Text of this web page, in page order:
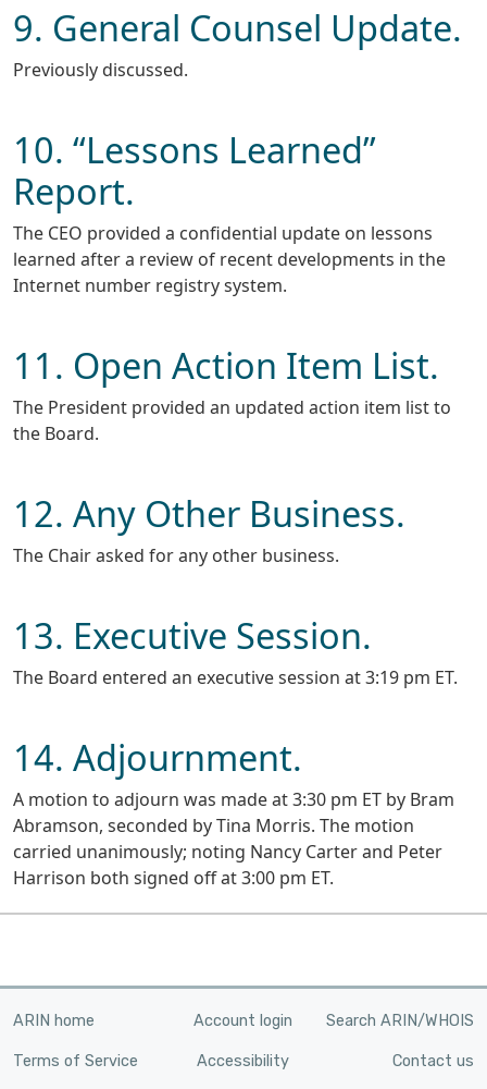
9. General Counsel Update.
Previously discussed.
10. “Lessons Learned”
Report.
The CEO provided a confidential update on lessons
learned after a review of recent developments in the
Internet number registry system.
11. Open Action Item List.
The President provided an updated action item list to
the Board.
12. Any Other Business.
The Chair asked for any other business.
13. Executive Session.
The Board entered an executive session at 3:19 pm ET.
14. Adjournment.
A motion to adjourn was made at 3:30 pm ET by Bram
Abramson, seconded by Tina Morris. The motion
carried unanimously; noting Nancy Carter and Peter
Harrison both signed off at 3:00 pm ET.
ARIN home Account login Search ARIN/WHOIS
Terms of Service Accessibility Contact us